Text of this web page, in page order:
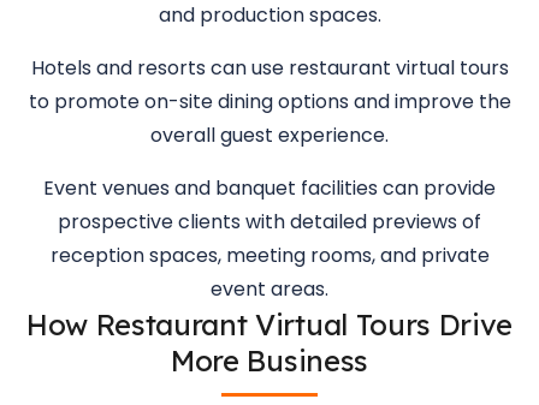
and production spaces.
Hotels and resorts can use restaurant virtual tours
to promote on-site dining options and improve the
overall guest experience.
Event venues and banquet facilities can provide
prospective clients with detailed previews of
reception spaces, meeting rooms, and private
event areas.
How Restaurant Virtual Tours Drive
More Business